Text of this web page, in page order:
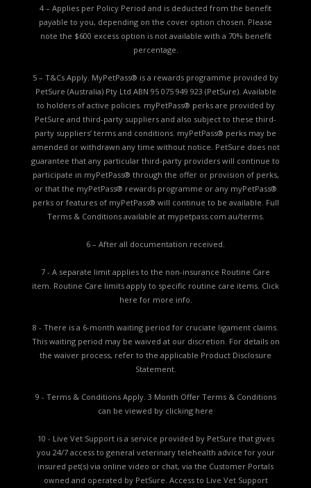
4 – Applies per Policy Period and is deducted from the benefit
payable to you, depending on the cover option chosen. Please
note the $600 excess option is not available with a 70% benefit
percentage.
5 – T&Cs Apply. MyPetPass® is a rewards programme provided by
PetSure (Australia) Pty Ltd ABN 95 075 949 923 (PetSure). Available
to holders of active policies. myPetPass® perks are provided by
PetSure and third-party suppliers and also subject to these third-
party suppliers’ terms and conditions. myPetPass® perks may be
amended or withdrawn any time without notice. PetSure does not
guarantee that any particular third-party providers will continue to
participate in myPetPass® through the offer or provision of perks,
or that the myPetPass® rewards programme or any myPetPass®
perks or features of myPetPass® will continue to be available. Full
Terms & Conditions available at mypetpass.com.au/terms.
6 – After all documentation received.
7 - A separate limit applies to the non-insurance Routine Care
item. Routine Care limits apply to specific routine care items. Click
here for more info.
8 - There is a 6-month waiting period for cruciate ligament claims.
This waiting period may be waived at our discretion. For details on
the waiver process, refer to the applicable Product Disclosure
Statement.
9 - Terms & Conditions Apply. 3 Month Offer Terms & Conditions
can be viewed by clicking here
10 - Live Vet Support is a service provided by PetSure that gives
you 24/7 access to general veterinary telehealth advice for your
insured pet(s) via online video or chat, via the Customer Portals
owned and operated by PetSure. Access to Live Vet Support